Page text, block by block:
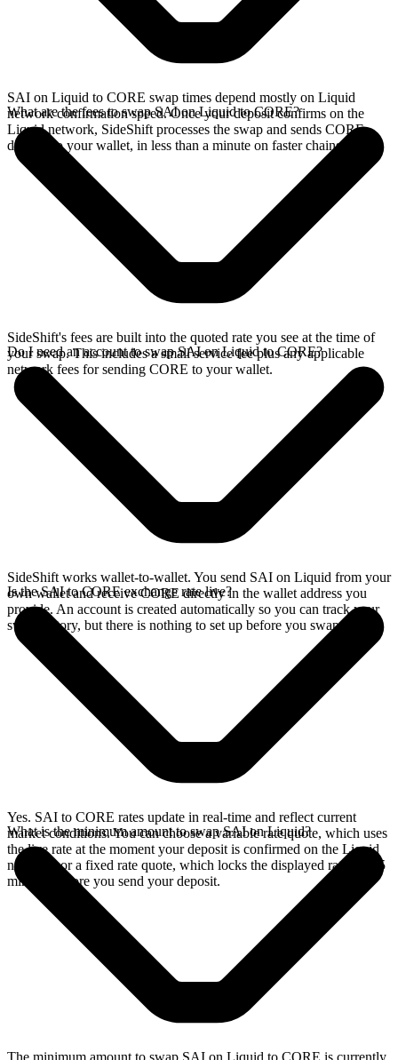
SAI on Liquid to CORE swap times depend mostly on Liquid
network confirmation speed. Once your deposit confirms on the
Liquid network, SideShift processes the swap and sends CORE
directly to your wallet, in less than a minute on faster chains.
What are the fees to swap SAI on Liquid to CORE?
SideShift's fees are built into the quoted rate you see at the time of
your swap. This includes a small service fee plus any applicable
network fees for sending CORE to your wallet.
Do I need an account to swap SAI on Liquid to CORE?
SideShift works wallet-to-wallet. You send SAI on Liquid from your
own wallet and receive CORE directly in the wallet address you
provide. An account is created automatically so you can track your
swap history, but there is nothing to set up before you swap.
Is the SAI to CORE exchange rate live?
Yes. SAI to CORE rates update in real-time and reflect current
market conditions. You can choose a variable rate quote, which uses
the live rate at the moment your deposit is confirmed on the Liquid
network, or a fixed rate quote, which locks the displayed rate for 15
minutes before you send your deposit.
What is the minimum amount to swap SAI on Liquid?
The minimum amount to swap SAI on Liquid to CORE is currently